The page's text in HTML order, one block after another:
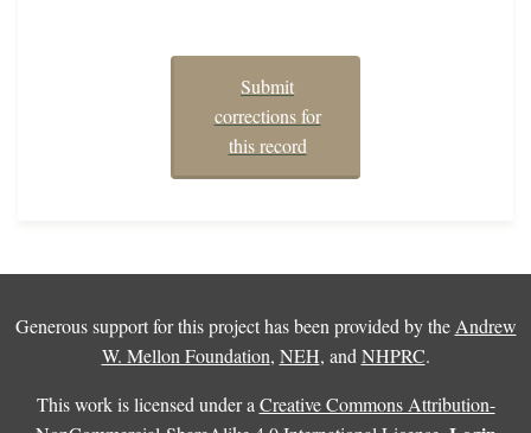
Submit
corrections for
this record
Generous support for this project has been provided by the Andrew
W. Mellon Foundation, NEH, and NHPRC.
This work is licensed under a Creative Commons Attribution-